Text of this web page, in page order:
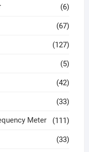
(6)
(67)
(127)
(5)
(42)
(33)
Meter (111)
(33)